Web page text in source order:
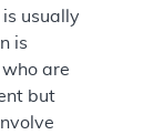
usually
is
are
but